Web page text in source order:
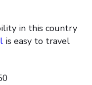
in this country
is easy to travel